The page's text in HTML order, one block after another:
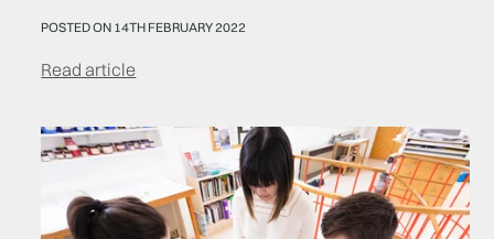
POSTED ON 14TH FEBRUARY 2022
Read article